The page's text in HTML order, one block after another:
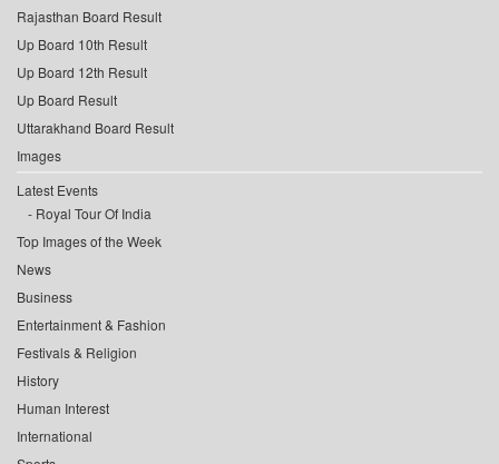
Rajasthan Board Result
Up Board 10th Result
Up Board 12th Result
Up Board Result
Uttarakhand Board Result
Images
Latest Events
Royal Tour Of India
Top Images of the Week
News
Business
Entertainment & Fashion
Festivals & Religion
History
Human Interest
International